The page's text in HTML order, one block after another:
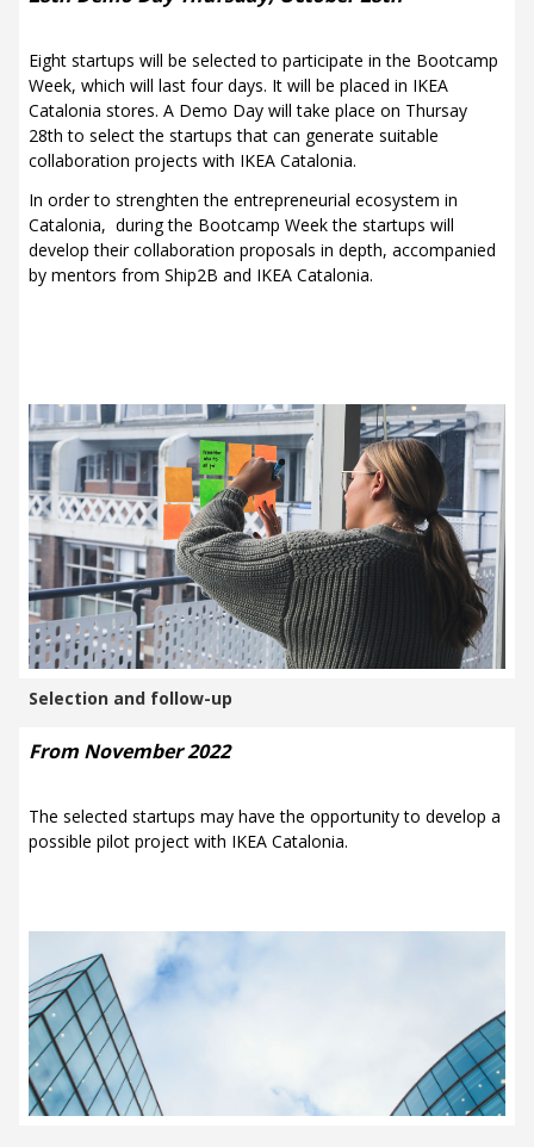
Eight startups will be selected to participate in the Bootcamp
Week, which will last four days. It will be placed in IKEA
Catalonia stores. A Demo Day will take place on Thursay
28th to select the startups that can generate suitable
collaboration projects with IKEA Catalonia.
In order to strenghten the entrepreneurial ecosystem in
Catalonia, during the Bootcamp Week the startups will
develop their collaboration proposals in depth, accompanied
by mentors from Ship2B and IKEA Catalonia.
Selection and follow-up
From November 2022
The selected startups may have the opportunity to develop a
possible pilot project with IKEA Catalonia.